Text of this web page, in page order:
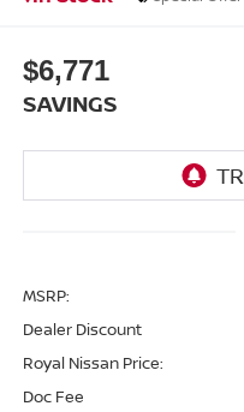
$6,771
SAVINGS
MSRP:
Dealer Discount
Royal Nissan Price:
Doc Fee